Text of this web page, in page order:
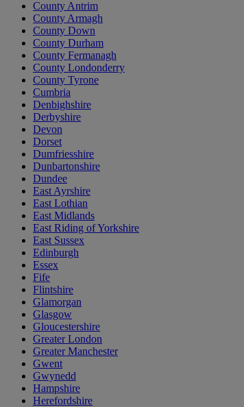
County Antrim
County Armagh
County Down
County Durham
County Fermanagh
County Londonderry
County Tyrone
Cumbria
Denbighshire
Derbyshire
Devon
Dorset
Dumfriesshire
Dunbartonshire
Dundee
East Ayrshire
East Lothian
East Midlands
East Riding of Yorkshire
East Sussex
Edinburgh
Essex
Fife
Flintshire
Glamorgan
Glasgow
Gloucestershire
Greater London
Greater Manchester
Gwent
Gwynedd
Hampshire
Herefordshire